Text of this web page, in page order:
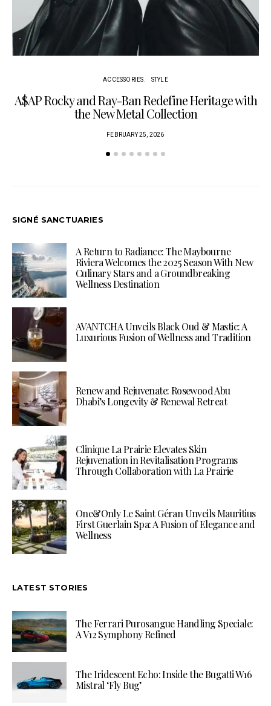
ACCESSORIES STYLE
A$AP Rocky and Ray-Ban Redefine Heritage with
the New Metal Collection
FEBRUARY 25, 2026
SIGNÉ SANCTUARIES
A Return to Radiance: The Maybourne
Riviera Welcomes the 2025 Season With New
Culinary Stars and a Groundbreaking
Wellness Destination
AVANTCHA Unveils Black Oud & Mastic: A
Luxurious Fusion of Wellness and Tradition
Renew and Rejuvenate: Rosewood Abu
Dhabi’s Longevity & Renewal Retreat
Clinique La Prairie Elevates Skin
Rejuvenation in Revitalisation Programs
Through Collaboration with La Prairie
One&Only Le Saint Géran Unveils Mauritius
First Guerlain Spa: A Fusion of Elegance and
Wellness
LATEST STORIES
The Ferrari Purosangue Handling Speciale:
A V12 Symphony Refined
The Iridescent Echo: Inside the Bugatti W16
Mistral ‘Fly Bug’